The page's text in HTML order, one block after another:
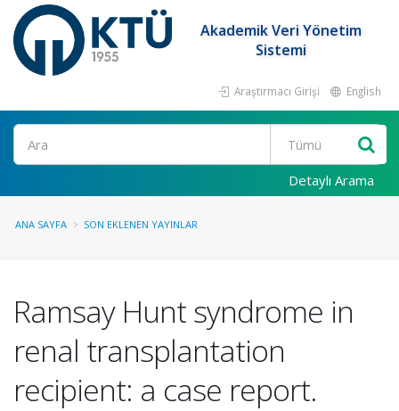
Akademik Veri Yönetim
Sistemi
Araştırmacı Girişi English
Ara
Detaylı Arama
ANA SAYFA SON EKLENEN YAYINLAR
Ramsay Hunt syndrome in
renal transplantation
recipient: a case report.